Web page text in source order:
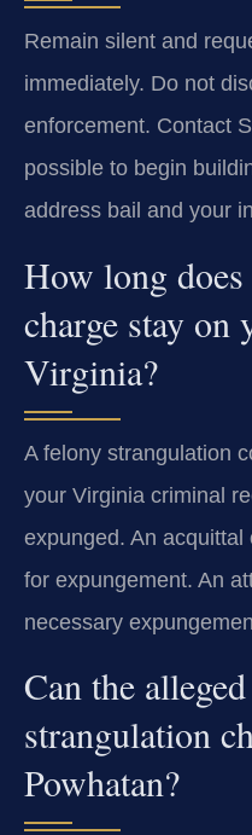
Remain silent and
immediately. Do not
enforcement. Contact
possible to begin
address bail and your
How long
charge stay on
Virginia?
A felony strangulation
your Virginia criminal
expunged. An
for expungement. An
necessary
Can the
strangulation
Powhatan?